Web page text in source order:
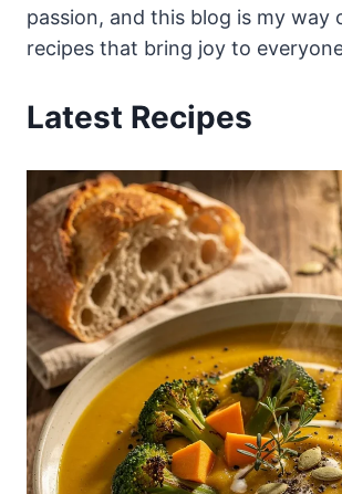
passion, and this blog is my way
recipes that bring joy to
Latest Recipes